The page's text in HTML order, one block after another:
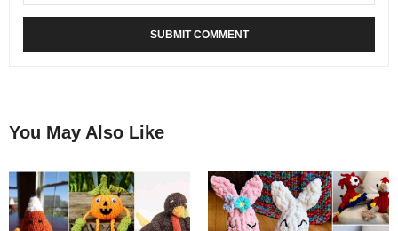
You May Also Like